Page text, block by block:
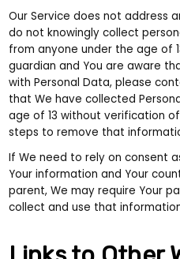
Our Service does not address
do not knowingly collect
from anyone under the age of
guardian and You are aware
with Personal Data, please
that We have collected
age of 13 without verification
steps to remove that
If We need to rely on consent
Your information and Your
parent, We may require Your
collect and use that